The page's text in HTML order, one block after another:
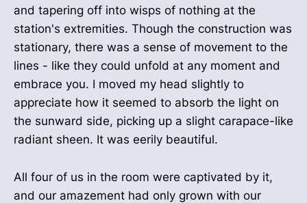
and tapering off into wisps of nothing at the
station's extremities. Though the construction was
stationary, there was a sense of movement to the
lines - like they could unfold at any moment and
embrace you. I moved my head slightly to
appreciate how it seemed to absorb the light on
the sunward side, picking up a slight carapace-like
radiant sheen. It was eerily beautiful.
All four of us in the room were captivated by it,
and our amazement had only grown with our